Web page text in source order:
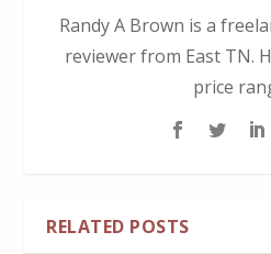
Randy A Brown is a
reviewer from East TN.
price
RELATED POSTS